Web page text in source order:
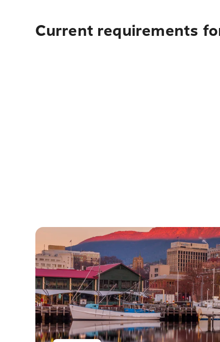
Current requirements